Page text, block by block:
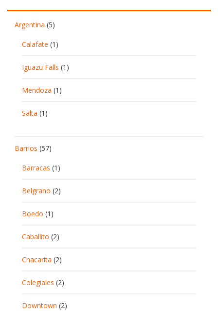
Argentina (5)
Calafate (1)
Iguazu Falls (1)
Mendoza (1)
Salta (1)
Barrios (57)
Barracas (1)
Belgrano (2)
Boedo (1)
Caballito (2)
Chacarita (2)
Colegiales (2)
Downtown (2)